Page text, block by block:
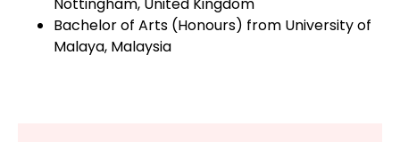
Bachelor of Arts (Honours) from University of
Malaya, Malaysia